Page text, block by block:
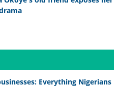
Everything Nigerians